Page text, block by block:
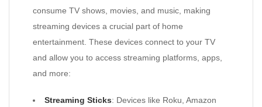
consume TV shows, movies, and music, making
streaming devices a crucial part of home
entertainment. These devices connect to your TV
and allow you to access streaming platforms, apps,
and more:
Streaming Sticks: Devices like Roku, Amazon